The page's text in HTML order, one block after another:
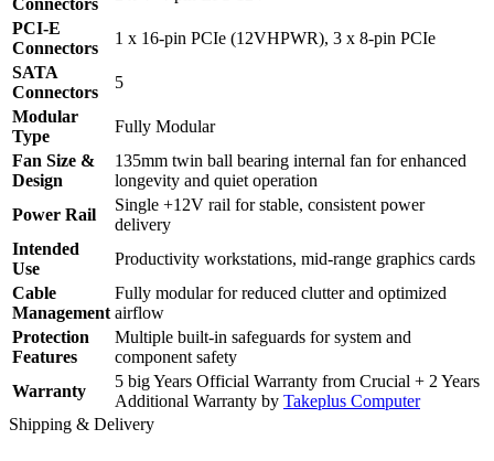
Connectors
PCI-E
Connectors
1 x 16-pin PCIe (12VHPWR), 3 x 8-pin PCIe
SATA
Connectors
5
Modular
Type
Fully Modular
Fan Size &
Design
135mm twin ball bearing internal fan for enhanced
longevity and quiet operation
Power Rail
Single +12V rail for stable, consistent power
delivery
Intended
Use
Productivity workstations, mid-range graphics cards
Cable
Management
Fully modular for reduced clutter and optimized
airflow
Protection
Features
Multiple built-in safeguards for system and
component safety
Warranty
5 big Years Official Warranty from Crucial + 2 Years
Additional Warranty by Takeplus Computer
Shipping & Delivery